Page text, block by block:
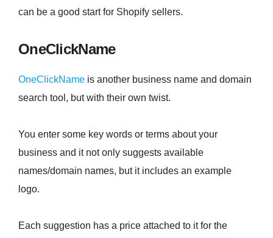
can be a good start for Shopify sellers.
OneClickName
OneClickName is another business name and domain
search tool, but with their own twist.
You enter some key words or terms about your
business and it not only suggests available
names/domain names, but it includes an example
logo.
Each suggestion has a price attached to it for the